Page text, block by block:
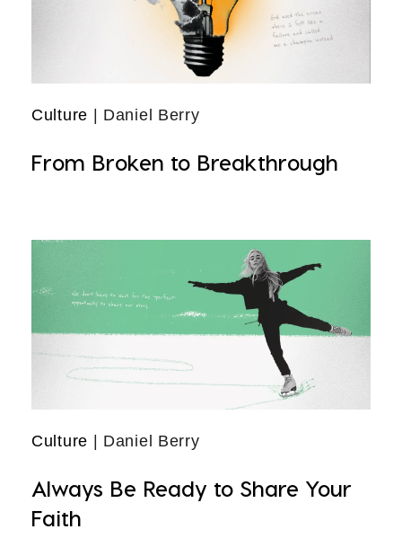
Culture | Daniel Berry
From Broken to Breakthrough
Culture | Daniel Berry
Always Be Ready to Share Your
Faith